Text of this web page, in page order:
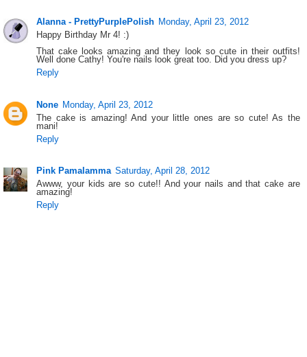
Alanna - PrettyPurplePolish Monday, April 23, 2012
Happy Birthday Mr 4! :)
That cake looks amazing and they look so cute in their outfits!
Well done Cathy! You're nails look great too. Did you dress up?
Reply
None Monday, April 23, 2012
The cake is amazing! And your little ones are so cute! As the
mani!
Reply
Pink Pamalamma Saturday, April 28, 2012
Awww, your kids are so cute!! And your nails and that cake are
amazing!
Reply